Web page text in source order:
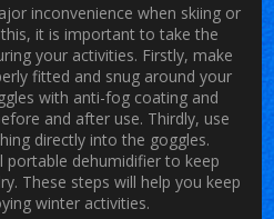
inconvenience when skiing or
it is important to take the
your activities. Firstly, make
fitted and snug around your
with anti-fog coating and
and after use. Thirdly, use
directly into the goggles.
portable dehumidifier to keep
These steps will help you keep
winter activities.